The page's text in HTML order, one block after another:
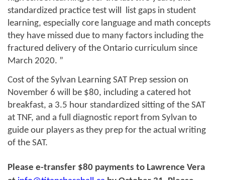
standardized practice test will  list gaps in student
learning, especially core language and math concepts
they have missed due to many factors including the
fractured delivery of the Ontario curriculum since
March 2020. ”
Cost of the Sylvan Learning SAT Prep session on
November 6 will be $80, including a catered hot
breakfast, a 3.5 hour standardized sitting of the SAT
at TNF, and a full diagnostic report from Sylvan to
guide our players as they prep for the actual writing
of the SAT.
Please e-transfer $80 payments to Lawrence Vera